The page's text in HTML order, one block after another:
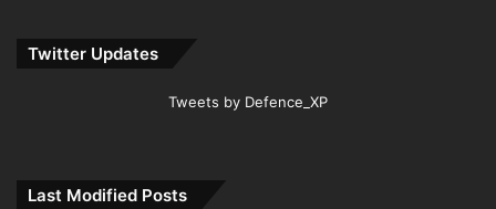
Twitter Updates
Tweets by Defence_XP
Last Modified Posts